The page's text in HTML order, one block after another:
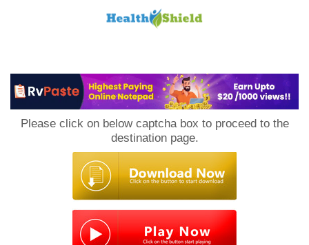
Please click on below captcha box to proceed to the
destination page.